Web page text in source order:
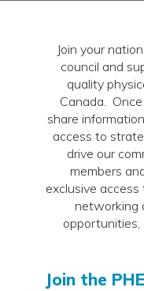
Join your
council and
quality
Canada.
share
access to
drive our
members
exclusive
networking
opportunities,
Join the